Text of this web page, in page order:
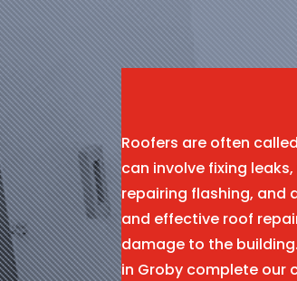
Roofers are often
can involve fixing
repairing flashing, and
and effective roof
damage to the
in Groby complete our